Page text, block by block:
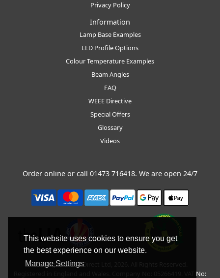
This website uses cookies to ensure you get
the best experience on our website.
Manage Settings
Privacy Policy
Information
Lamp Base Examples
LED Profile Options
Colour Temperature Examples
Beam Angles
FAQ
WEEE Directive
Special Offers
Glossary
Videos
Order online or call 01473 716418. We are open 24/7
Copyright © BLT Direct Ltd, 2026. All Rights Reserved.
Registered in England and Wales. Company No: 05266419. VAT No: